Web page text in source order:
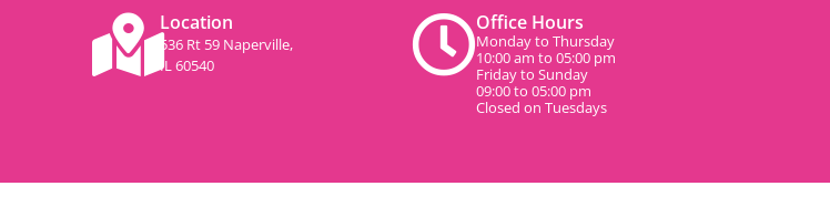
Location
536 Rt 59 Naperville,
IL 60540
Office Hours
Monday to Thursday
10:00 am to 05:00 pm
Friday to Sunday
09:00 to 05:00 pm
Closed on Tuesdays